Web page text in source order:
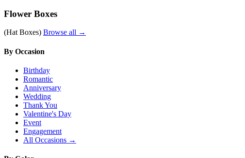
Flower Boxes
(Hat Boxes) Browse all →
By Occasion
Birthday
Romantic
Anniversary
Wedding
Thank You
Valentine's Day
Event
Engagement
All Occasions →